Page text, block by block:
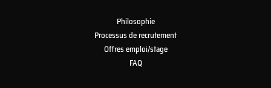
Philosophie
Processus de recrutement
Offres emploi/stage
FAQ